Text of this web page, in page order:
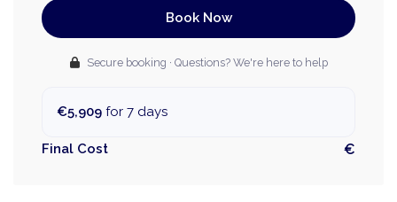
Book Now
Secure booking · Questions? We're here to help
€5,909 for 7 days
Final Cost €